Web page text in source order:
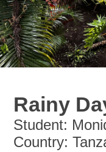
Rainy
Student:
Country: